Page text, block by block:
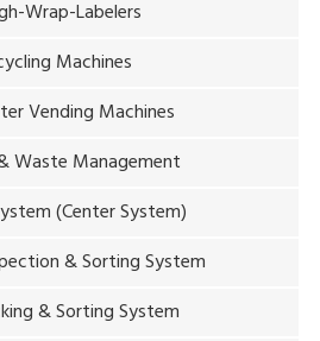
Wrap-Labelers
Machines
Vending Machines
Waste Management
(Center System)
& Sorting System
& Sorting System